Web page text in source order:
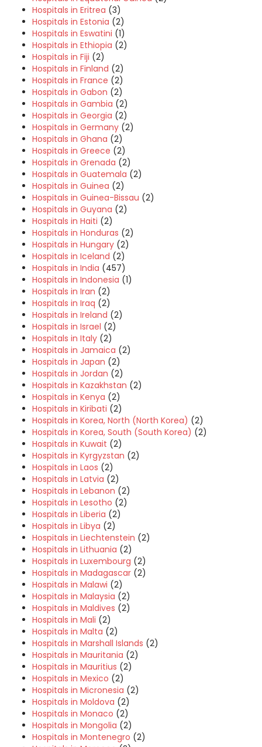
Hospitals in Eritrea (3)
Hospitals in Estonia (2)
Hospitals in Eswatini (1)
Hospitals in Ethiopia (2)
Hospitals in Fiji (2)
Hospitals in Finland (2)
Hospitals in France (2)
Hospitals in Gabon (2)
Hospitals in Gambia (2)
Hospitals in Georgia (2)
Hospitals in Germany (2)
Hospitals in Ghana (2)
Hospitals in Greece (2)
Hospitals in Grenada (2)
Hospitals in Guatemala (2)
Hospitals in Guinea (2)
Hospitals in Guinea-Bissau (2)
Hospitals in Guyana (2)
Hospitals in Haiti (2)
Hospitals in Honduras (2)
Hospitals in Hungary (2)
Hospitals in Iceland (2)
Hospitals in India (457)
Hospitals in Indonesia (1)
Hospitals in Iran (2)
Hospitals in Iraq (2)
Hospitals in Ireland (2)
Hospitals in Israel (2)
Hospitals in Italy (2)
Hospitals in Jamaica (2)
Hospitals in Japan (2)
Hospitals in Jordan (2)
Hospitals in Kazakhstan (2)
Hospitals in Kenya (2)
Hospitals in Kiribati (2)
Hospitals in Korea, North (North Korea) (2)
Hospitals in Korea, South (South Korea) (2)
Hospitals in Kuwait (2)
Hospitals in Kyrgyzstan (2)
Hospitals in Laos (2)
Hospitals in Latvia (2)
Hospitals in Lebanon (2)
Hospitals in Lesotho (2)
Hospitals in Liberia (2)
Hospitals in Libya (2)
Hospitals in Liechtenstein (2)
Hospitals in Lithuania (2)
Hospitals in Luxembourg (2)
Hospitals in Madagascar (2)
Hospitals in Malawi (2)
Hospitals in Malaysia (2)
Hospitals in Maldives (2)
Hospitals in Mali (2)
Hospitals in Malta (2)
Hospitals in Marshall Islands (2)
Hospitals in Mauritania (2)
Hospitals in Mauritius (2)
Hospitals in Mexico (2)
Hospitals in Micronesia (2)
Hospitals in Moldova (2)
Hospitals in Monaco (2)
Hospitals in Mongolia (2)
Hospitals in Montenegro (2)